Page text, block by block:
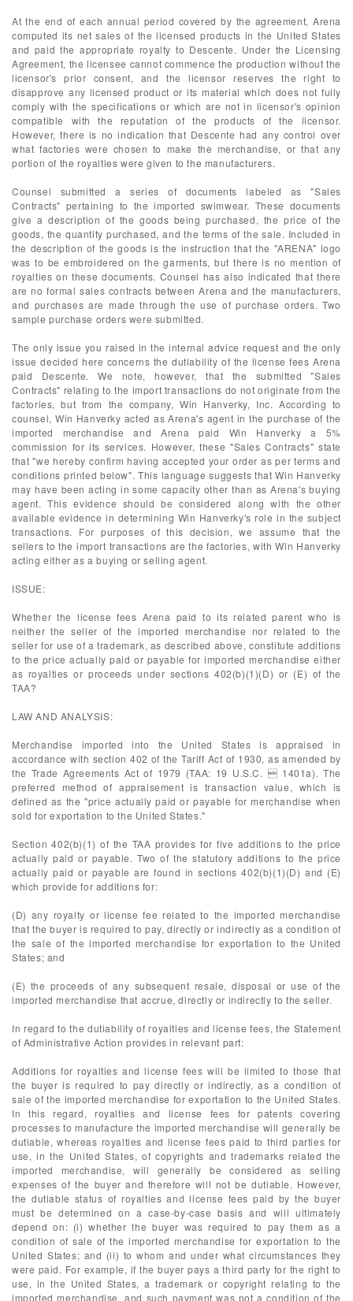
At the end of each annual period covered by the agreement, Arena
computed its net sales of the licensed products in the United States
and paid the appropriate royalty to Descente. Under the Licensing
Agreement, the licensee cannot commence the production without the
licensor's prior consent, and the licensor reserves the right to
disapprove any licensed product or its material which does not fully
comply with the specifications or which are not in licensor's opinion
compatible with the reputation of the products of the licensor.
However, there is no indication that Descente had any control over
what factories were chosen to make the merchandise, or that any
portion of the royalties were given to the manufacturers.
Counsel submitted a series of documents labeled as "Sales
Contracts" pertaining to the imported swimwear. These documents
give a description of the goods being purchased, the price of the
goods, the quantity purchased, and the terms of the sale. Included in
the description of the goods is the instruction that the "ARENA" logo
was to be embroidered on the garments, but there is no mention of
royalties on these documents. Counsel has also indicated that there
are no formal sales contracts between Arena and the manufacturers,
and purchases are made through the use of purchase orders. Two
sample purchase orders were submitted.
The only issue you raised in the internal advice request and the only
issue decided here concerns the dutiability of the license fees Arena
paid Descente. We note, however, that the submitted "Sales
Contracts" relating to the import transactions do not originate from the
factories, but from the company, Win Hanverky, Inc. According to
counsel, Win Hanverky acted as Arena's agent in the purchase of the
imported merchandise and Arena paid Win Hanverky a 5%
commission for its services. However, these "Sales Contracts" state
that "we hereby confirm having accepted your order as per terms and
conditions printed below". This language suggests that Win Hanverky
may have been acting in some capacity other than as Arena's buying
agent. This evidence should be considered along with the other
available evidence in determining Win Hanverky's role in the subject
transactions. For purposes of this decision, we assume that the
sellers to the import transactions are the factories, with Win Hanverky
acting either as a buying or selling agent.
ISSUE:
Whether the license fees Arena paid to its related parent who is
neither the seller of the imported merchandise nor related to the
seller for use of a trademark, as described above, constitute additions
to the price actually paid or payable for imported merchandise either
as royalties or proceeds under sections 402(b)(1)(D) or (E) of the
TAA?
LAW AND ANALYSIS:
Merchandise imported into the United States is appraised in
accordance with section 402 of the Tariff Act of 1930, as amended by
the Trade Agreements Act of 1979 (TAA: 19 U.S.C.  1401a). The
preferred method of appraisement is transaction value, which is
defined as the "price actually paid or payable for merchandise when
sold for exportation to the United States."
Section 402(b)(1) of the TAA provides for five additions to the price
actually paid or payable. Two of the statutory additions to the price
actually paid or payable are found in sections 402(b)(1)(D) and (E)
which provide for additions for:
(D) any royalty or license fee related to the imported merchandise
that the buyer is required to pay, directly or indirectly as a condition of
the sale of the imported merchandise for exportation to the United
States; and
(E) the proceeds of any subsequent resale, disposal or use of the
imported merchandise that accrue, directly or indirectly to the seller.
In regard to the dutiability of royalties and license fees, the Statement
of Administrative Action provides in relevant part:
Additions for royalties and license fees will be limited to those that
the buyer is required to pay directly or indirectly, as a condition of
sale of the imported merchandise for exportation to the United States.
In this regard, royalties and license fees for patents covering
processes to manufacture the imported merchandise will generally be
dutiable, whereas royalties and license fees paid to third parties for
use, in the United States, of copyrights and trademarks related the
imported merchandise, will generally be considered as selling
expenses of the buyer and therefore will not be dutiable. However,
the dutiable status of royalties and license fees paid by the buyer
must be determined on a case-by-case basis and will ultimately
depend on: (i) whether the buyer was required to pay them as a
condition of sale of the imported merchandise for exportation to the
United States; and (ii) to whom and under what circumstances they
were paid. For example, if the buyer pays a third party for the right to
use, in the United States, a trademark or copyright relating to the
imported merchandise, and such payment was not a condition of the